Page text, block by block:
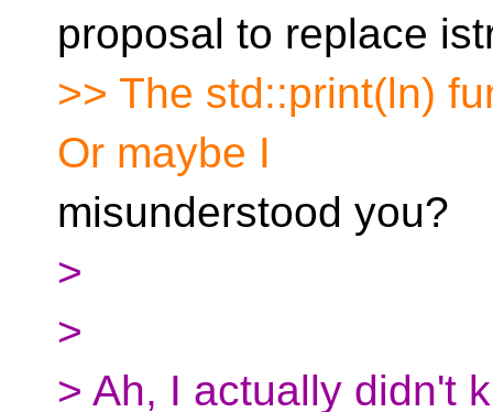
proposal to replace
>> The std::print(ln)
Or maybe I
misunderstood you?
>
>
> Ah, I actually didn't